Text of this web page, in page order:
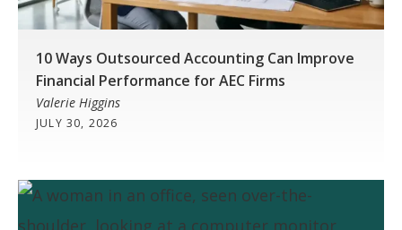
10 Ways Outsourced Accounting Can Improve
Financial Performance for AEC Firms
Valerie Higgins
JULY 30, 2026